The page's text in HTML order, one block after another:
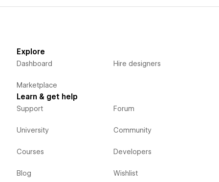
Explore
Dashboard
Marketplace
Hire designers
Learn & get help
Support
University
Courses
Blog
Forum
Community
Developers
Wishlist